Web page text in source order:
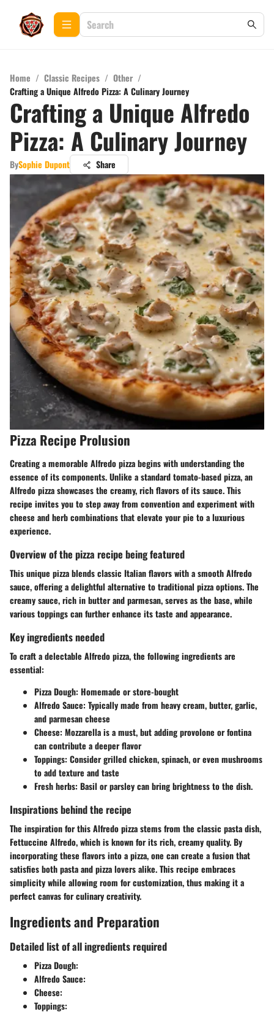
Home / Classic Recipes / Other /
Crafting a Unique Alfredo Pizza: A Culinary Journey
Crafting a Unique Alfredo
Pizza: A Culinary Journey
BySophie Dupont Share
Pizza Recipe Prolusion
Creating a memorable Alfredo pizza begins with understanding the
essence of its components. Unlike a standard tomato-based pizza, an
Alfredo pizza showcases the creamy, rich flavors of its sauce. This
recipe invites you to step away from convention and experiment with
cheese and herb combinations that elevate your pie to a luxurious
experience.
Overview of the pizza recipe being featured
This unique pizza blends classic Italian flavors with a smooth Alfredo
sauce, offering a delightful alternative to traditional pizza options. The
creamy sauce, rich in butter and parmesan, serves as the base, while
various toppings can further enhance its taste and appearance.
Key ingredients needed
To craft a delectable Alfredo pizza, the following ingredients are
essential:
Pizza Dough: Homemade or store-bought
Alfredo Sauce: Typically made from heavy cream, butter, garlic,
and parmesan cheese
Cheese: Mozzarella is a must, but adding provolone or fontina
can contribute a deeper flavor
Toppings: Consider grilled chicken, spinach, or even mushrooms
to add texture and taste
Fresh herbs: Basil or parsley can bring brightness to the dish.
Inspirations behind the recipe
The inspiration for this Alfredo pizza stems from the classic pasta dish,
Fettuccine Alfredo, which is known for its rich, creamy quality. By
incorporating these flavors into a pizza, one can create a fusion that
satisfies both pasta and pizza lovers alike. This recipe embraces
simplicity while allowing room for customization, thus making it a
perfect canvas for culinary creativity.
Ingredients and Preparation
Detailed list of all ingredients required
Pizza Dough:
Alfredo Sauce:
Cheese:
Toppings: